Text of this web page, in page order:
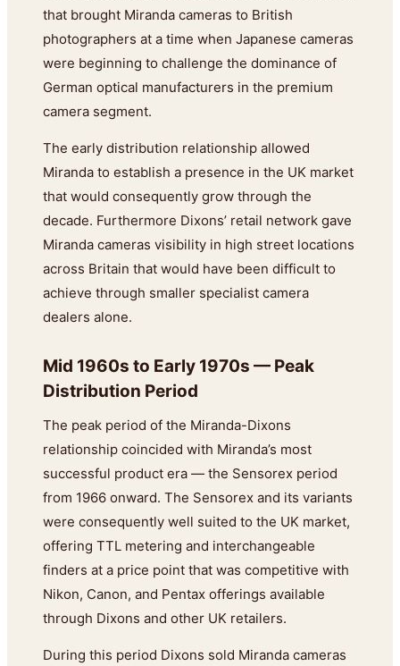
that brought Miranda cameras to British
photographers at a time when Japanese cameras
were beginning to challenge the dominance of
German optical manufacturers in the premium
camera segment.
The early distribution relationship allowed
Miranda to establish a presence in the UK market
that would consequently grow through the
decade. Furthermore Dixons’ retail network gave
Miranda cameras visibility in high street locations
across Britain that would have been difficult to
achieve through smaller specialist camera
dealers alone.
Mid 1960s to Early 1970s — Peak
Distribution Period
The peak period of the Miranda-Dixons
relationship coincided with Miranda’s most
successful product era — the Sensorex period
from 1966 onward. The Sensorex and its variants
were consequently well suited to the UK market,
offering TTL metering and interchangeable
finders at a price point that was competitive with
Nikon, Canon, and Pentax offerings available
through Dixons and other UK retailers.
During this period Dixons sold Miranda cameras